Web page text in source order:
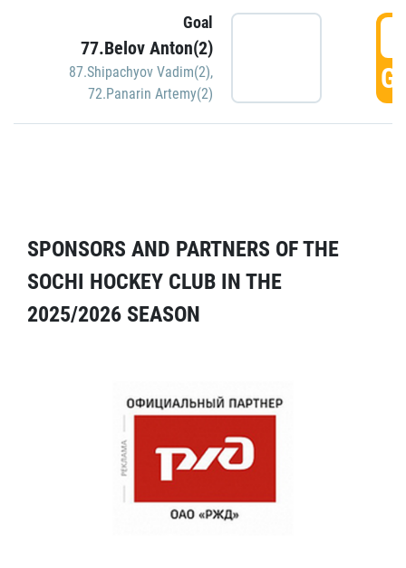
Goal
77.Belov Anton(2)
87.Shipachyov Vadim(2),
72.Panarin Artemy(2)
SPONSORS AND PARTNERS OF THE
SOCHI HOCKEY CLUB IN THE
2025/2026 SEASON